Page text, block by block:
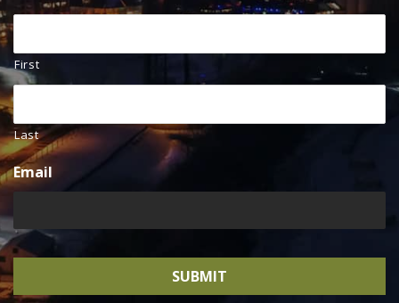
First
Last
Email